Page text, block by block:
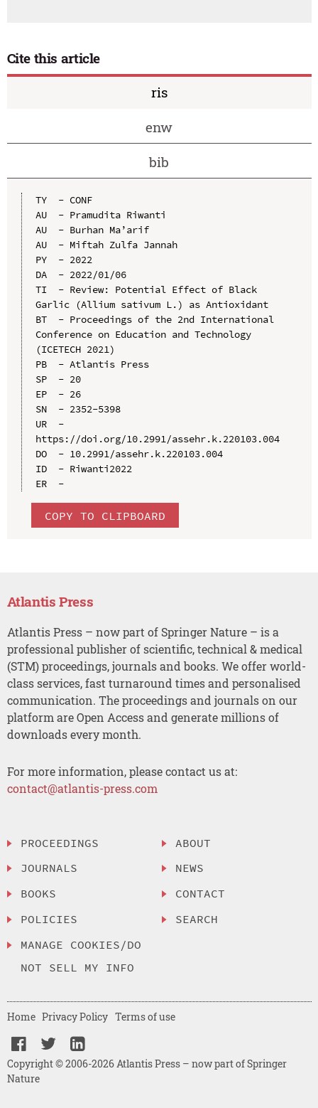
Cite this article
ris
enw
bib
TY  - CONF
AU  - Pramudita Riwanti
AU  - Burhan Ma’arif
AU  - Miftah Zulfa Jannah
PY  - 2022
DA  - 2022/01/06
TI  - Review: Potential Effect of Black
Garlic (Allium sativum L.) as Antioxidant
BT  - Proceedings of the 2nd International
Conference on Education and Technology
(ICETECH 2021)
PB  - Atlantis Press
SP  - 20
EP  - 26
SN  - 2352-5398
UR  -
https://doi.org/10.2991/assehr.k.220103.004
DO  - 10.2991/assehr.k.220103.004
ID  - Riwanti2022
ER  -
COPY TO CLIPBOARD
Atlantis Press
Atlantis Press – now part of Springer Nature – is a
professional publisher of scientific, technical & medical
(STM) proceedings, journals and books. We offer world-
class services, fast turnaround times and personalised
communication. The proceedings and journals on our
platform are Open Access and generate millions of
downloads every month.
For more information, please contact us at:
contact@atlantis-press.com
PROCEEDINGS
JOURNALS
BOOKS
POLICIES
MANAGE COOKIES/DO
NOT SELL MY INFO
ABOUT
NEWS
CONTACT
SEARCH
Copyright © 2006-2026 Atlantis Press – now part of Springer
Nature
Home Privacy Policy Terms of use